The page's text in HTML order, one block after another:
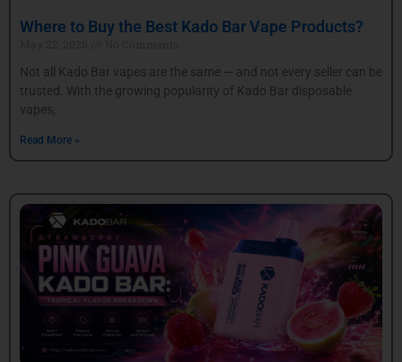
Where to Buy the Best Kado Bar Vape Products?
Not all Kado Bar vapes are the same — and not every seller can be
trusted. With the growing popularity of Kado Bar disposable
vapes,
Read More »